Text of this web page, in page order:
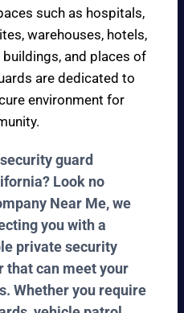
such as hospitals,
warehouses, hotels,
and places of
are dedicated to
environment for
guard
Look no
Near Me, we
you with a
private security
that can meet your
Whether you require